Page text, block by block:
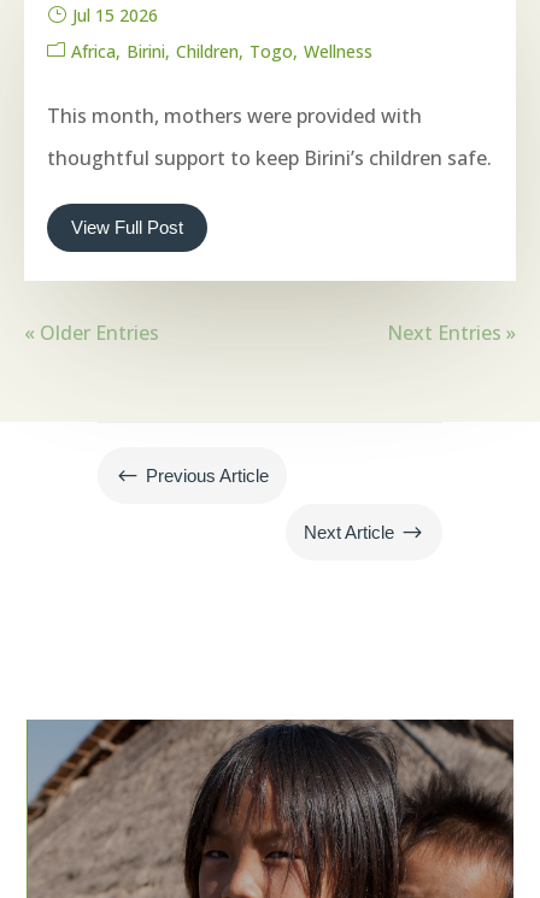
Jul 15 2026
Africa Birini Children Togo Wellness
This month, mothers were provided with
thoughtful support to keep Birini’s children safe.
View Full Post
« Older Entries Next Entries »
# Previous Article
Next Article $